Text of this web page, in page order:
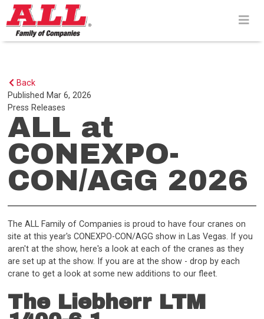
Skip
to
content>
Back
Published Mar 6, 2026
Press Releases
ALL at
CONEXPO-
CON/AGG 2026
The ALL Family of Companies is proud to have four cranes on
site at this year's CONEXPO-CON/AGG show in Las Vegas. If you
aren't at the show, here's a look at each of the cranes as they
are set up at the show. If you are at the show - drop by each
crane to get a look at some new additions to our fleet.
The Liebherr LTM